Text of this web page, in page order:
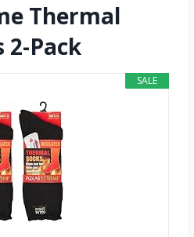
Thermal
2-Pack
SALE